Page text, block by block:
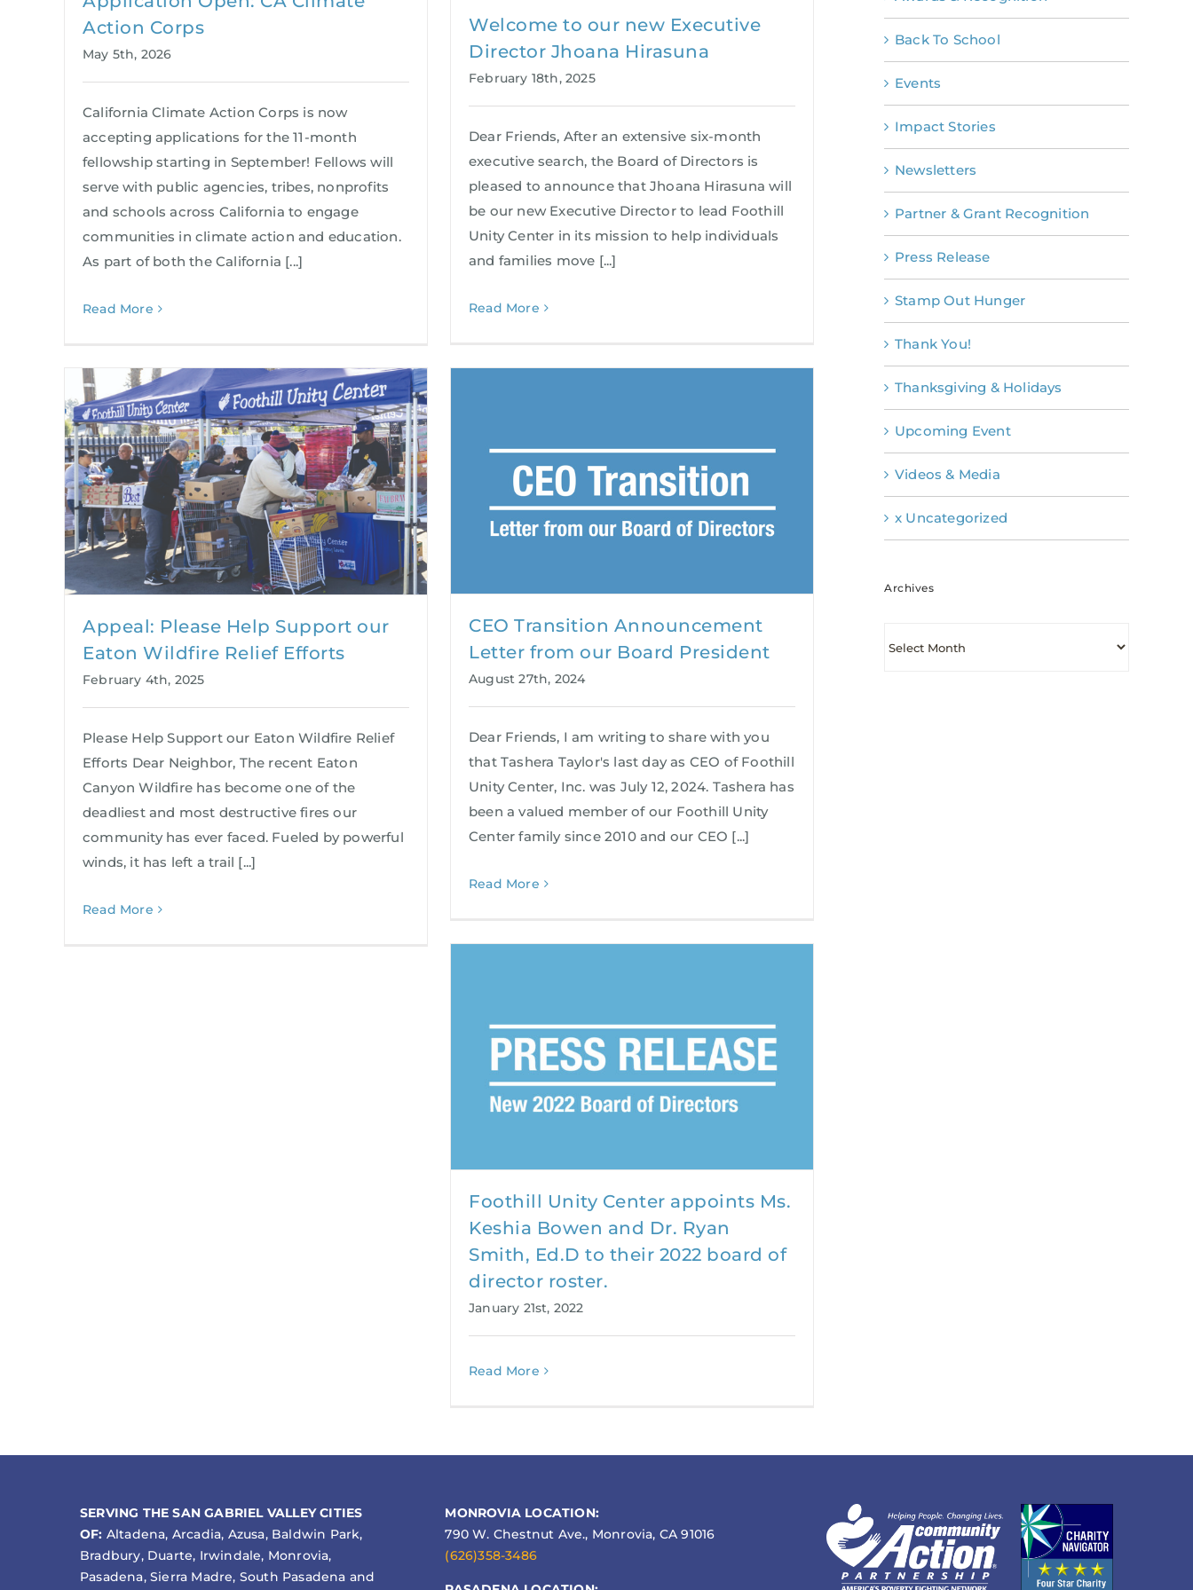
Action Corps
May 5th, 2026
California Climate Action Corps is now
accepting applications for the 11-month
fellowship starting in September! Fellows will
serve with public agencies, tribes, nonprofits
and schools across California to engage
communities in climate action and education.
As part of both the California [...]
Read More
Welcome to our new Executive
Director Jhoana Hirasuna
February 18th, 2025
Dear Friends, After an extensive six-month
executive search, the Board of Directors is
pleased to announce that Jhoana Hirasuna will
be our new Executive Director to lead Foothill
Unity Center in its mission to help individuals
and families move [...]
Read More
Appeal: Please Help Support our
Appeal: Please Help Support our
Eaton Wildfire Relief Efforts
February 4th, 2025
Please Help Support our Eaton Wildfire Relief
Efforts Dear Neighbor, The recent Eaton
Canyon Wildfire has become one of the
deadliest and most destructive fires our
community has ever faced. Fueled by powerful
winds, it has left a trail [...]
Read More
CEO Transition Announcement
Letter from our Board President
CEO Transition Announcement
Letter from our Board President
August 27th, 2024
Dear Friends, I am writing to share with you
that Tashera Taylor's last day as CEO of Foothill
Unity Center, Inc. was July 12, 2024. Tashera has
been a valued member of our Foothill Unity
Center family since 2010 and our CEO [...]
Read More
Foothill Unity Center appoints
Ms. Keshia Bowen and Dr. Ryan
Foothill Unity Center appoints Ms.
Keshia Bowen and Dr. Ryan
Smith, Ed.D to their 2022 board of
director roster.
January 21st, 2022
Read More
Back To School
Events
Impact Stories
Newsletters
Partner & Grant Recognition
Press Release
Stamp Out Hunger
Thank You!
Thanksgiving & Holidays
Upcoming Event
Videos & Media
x Uncategorized
Archives
SERVING THE SAN GABRIEL VALLEY CITIES
OF: Altadena, Arcadia, Azusa, Baldwin Park,
Bradbury, Duarte, Irwindale, Monrovia,
Pasadena, Sierra Madre, South Pasadena and
MONROVIA LOCATION:
790 W. Chestnut Ave., Monrovia, CA 91016
(626)358-3486